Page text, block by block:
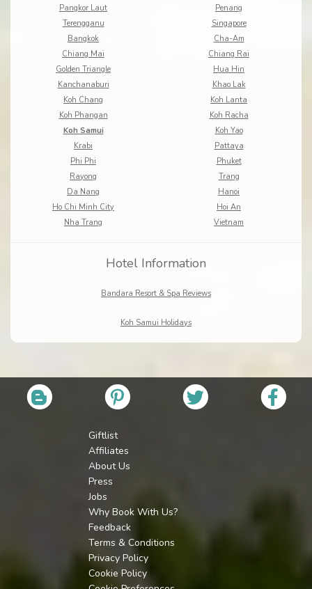
Pangkor Laut
Penang
Terengganu
Singapore
Bangkok
Cha-Am
Chiang Mai
Chiang Rai
Golden Triangle
Hua Hin
Kanchanaburi
Khao Lak
Koh Chang
Koh Lanta
Koh Phangan
Koh Racha
Koh Samui
Koh Yao
Krabi
Pattaya
Phi Phi
Phuket
Rayong
Trang
Da Nang
Hanoi
Ho Chi Minh City
Hoi An
Nha Trang
Vietnam
Hotel Information
Bandara Resort & Spa Reviews
Koh Samui Holidays
Giftlist
Affiliates
About Us
Press
Jobs
Why Book With Us?
Feedback
Terms & Conditions
Privacy Policy
Cookie Policy